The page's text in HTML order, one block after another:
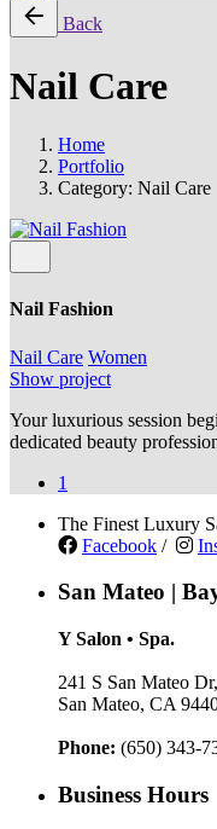
Back
Nail Care
Home
Portfolio
Category: Nail Care
Nail Fashion
Nail Care Women
Show project
Your luxurious session
dedicated beauty
1
The Finest Luxury
Facebook /
San Mateo |
Y Salon • Spa.
241 S San Mateo Dr,
San Mateo, CA
Phone: (650) 343-
Business Hours